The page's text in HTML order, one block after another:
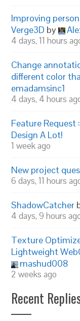
Improving
Verge3D by
4 days, 11 hours
Change
different color
emadamsinc1
4 days, 4 hours
Feature Request
Design A Lot!
1 week ago
New project
6 days, 11 hours
ShadowCatcher
4 days, 9 hours
Texture
Lightweight
mashud008
2 weeks ago
Recent